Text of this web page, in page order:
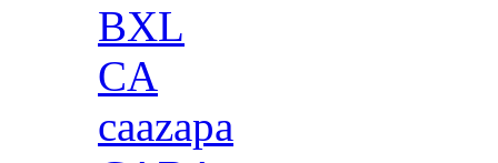
BXL
CA
caazapa